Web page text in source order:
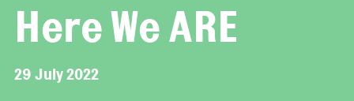
Here We ARE
29 July 2022